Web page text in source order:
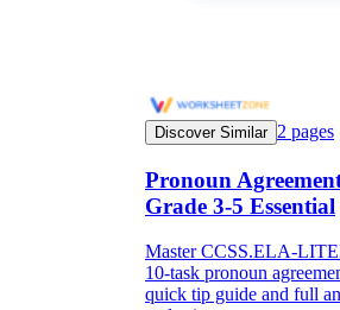
Discover Similar 2 pages
Pronoun
Grade 3-5 Essential
Master CCSS.ELA-
10-task pronoun
quick tip guide and full